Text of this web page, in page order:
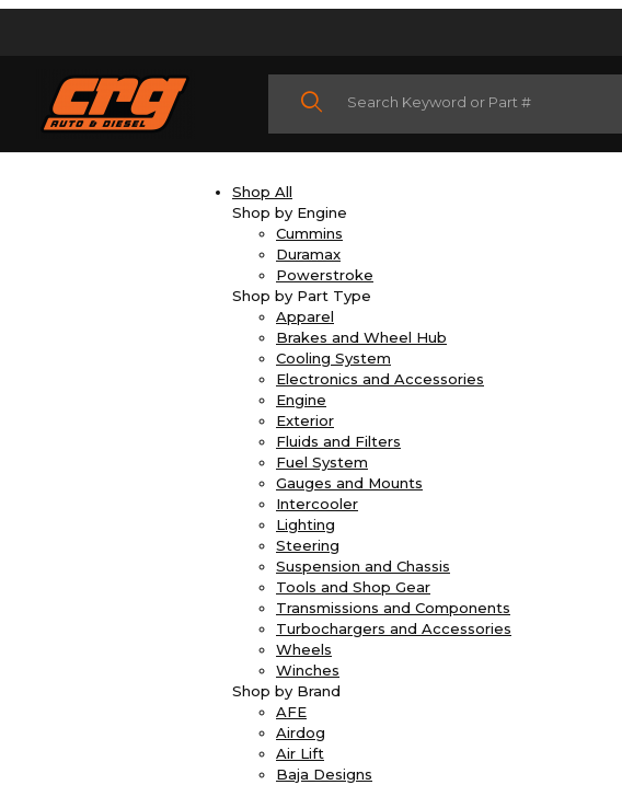
Product Search
Shop All
Shop by Engine
Cummins
Duramax
Powerstroke
Shop by Part Type
Apparel
Brakes and Wheel Hub
Cooling System
Electronics and Accessories
Engine
Exterior
Fluids and Filters
Fuel System
Gauges and Mounts
Intercooler
Lighting
Steering
Suspension and Chassis
Tools and Shop Gear
Transmissions and Components
Turbochargers and Accessories
Wheels
Winches
Shop by Brand
AFE
Airdog
Air Lift
Baja Designs